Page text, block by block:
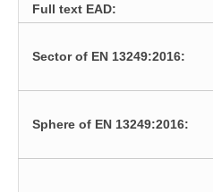
Full text EAD:
Sector of EN 13249:2016:
Sphere of EN 13249:2016: